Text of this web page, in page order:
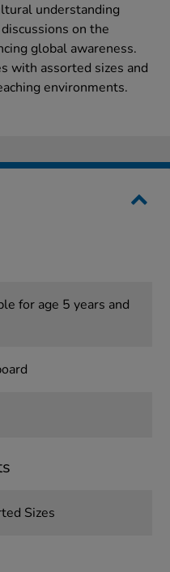
understanding
on the
global awareness.
with assorted sizes and
environments.
for age 5 years and
Sizes